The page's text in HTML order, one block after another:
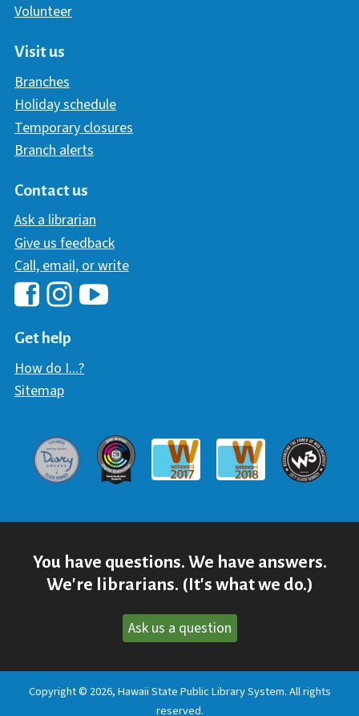
Volunteer
Visit us
Branches
Holiday schedule
Temporary closures
Branch alerts
Contact us
Ask a librarian
Give us feedback
Call, email, or write
Hawaii Library's Facebook
Get help
How do I...?
Sitemap
Davey AwardCommunicator Award
Webaward 2017
Webaward 2018
W3
You have questions. We have answers.
We're librarians. (It's what we do.)
Ask us a question
Copyright © 2026, Hawaii State Public Library System. All rights
reserved.